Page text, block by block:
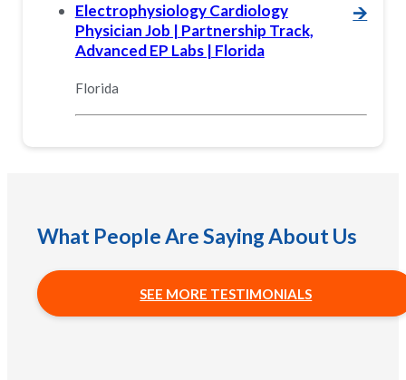
Electrophysiology Cardiology
Physician Job | Partnership Track,
Advanced EP Labs | Florida
🡪
Florida
What People Are Saying About Us
SEE MORE TESTIMONIALS